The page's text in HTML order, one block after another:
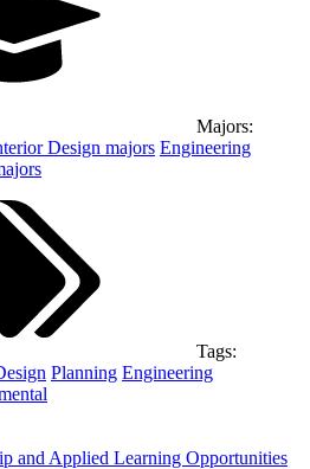
Majors:
Design majors Engineering
Tags:
Planning Engineering
and Applied Learning Opportunities